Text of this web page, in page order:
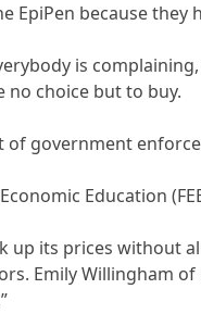
EpiPen because
is
no choice but to buy.
government
Education
up its prices without
Emily Willingham